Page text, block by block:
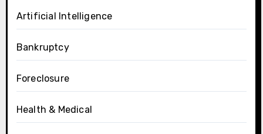
Artificial Intelligence
Bankruptcy
Foreclosure
Health & Medical